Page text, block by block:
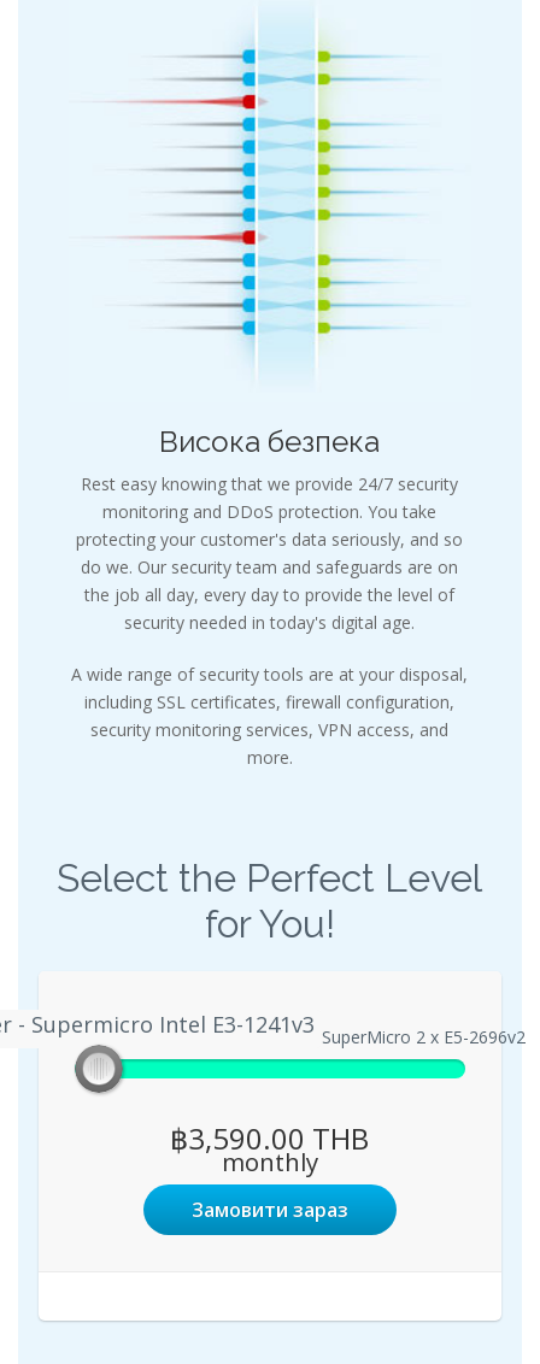
Висока безпека
Rest easy knowing that we provide 24/7 security
monitoring and DDoS protection. You take
protecting your customer's data seriously, and so
do we. Our security team and safeguards are on
the job all day, every day to provide the level of
security needed in today's digital age.
A wide range of security tools are at your disposal,
including SSL certificates, firewall configuration,
security monitoring services, VPN access, and
more.
Select the Perfect Level
for You!
- Supermicro Intel E3-1241v3
- Supermicro Intel E3-1241v3Enterprise Server - SuperMicro 2 x E5-2696v2
฿3,590.00 THB
monthly
Замовити зараз